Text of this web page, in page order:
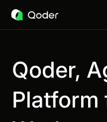
Qoder,
Platform